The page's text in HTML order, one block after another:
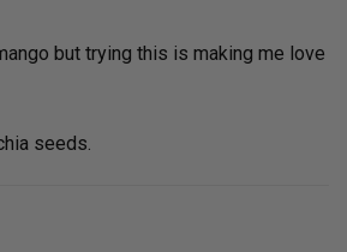
but trying this is making me love
seeds.